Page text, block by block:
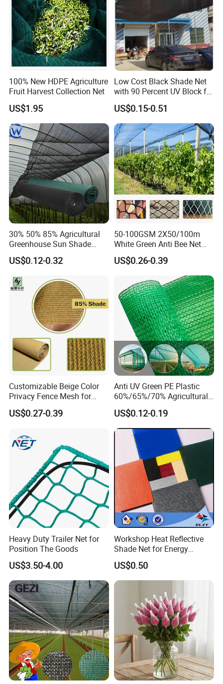
100% New HDPE Agriculture
Fruit Harvest Collection Net
US$1.95
Low Cost Black Shade Net
with 90 Percent UV Block for
Livestock Shelters
US$0.15-0.51
30% 50% 85% Agricultural
Greenhouse Sun Shade
Cloth Net Roll for Farm
Plants
US$0.12-0.32
50-100GSM 2X50/100m
White Green Anti Bee Net
Fruit Protection Net Anti-Hail
Net
US$0.26-0.39
Customizable Beige Color
Privacy Fence Mesh for
Agriculture and Garden
Shade Net
US$0.27-0.39
Anti UV Green PE Plastic
60%/65%/70% Agricultural
Sunshade Screen Mesh
Shade Net for Greenhouse
Vegetable Garden Plant
Nursery Prevent Dust
Protection
US$0.12-0.19
Heavy Duty Trailer Net for
Position The Goods
US$3.50-4.00
Workshop Heat Reflective
Shade Net for Energy
Efficiency
US$0.50